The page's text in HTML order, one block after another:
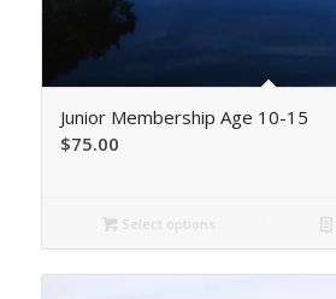
Junior Membership Age 10-15
$75.00
Select options